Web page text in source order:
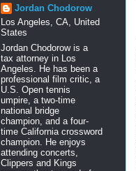
Jordan Chodorow
Los Angeles, CA, United
States
Jordan Chodorow is a
tax attorney in Los
Angeles. He has been a
professional film critic, a
U.S. Open tennis
umpire, a two-time
national bridge
champion, and a four-
time California crossword
champion. He enjoys
attending concerts,
Clippers and Kings